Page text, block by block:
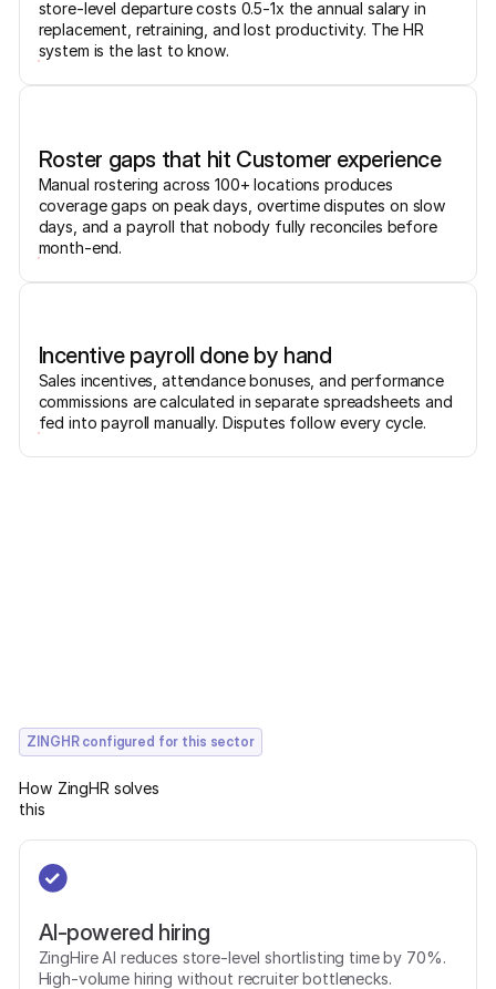
store-level departure costs 0.5-1x the annual salary in
replacement, retraining, and lost productivity. The HR
system is the last to know.
Roster gaps that hit Customer experience
Manual rostering across 100+ locations produces
coverage gaps on peak days, overtime disputes on slow
days, and a payroll that nobody fully reconciles before
month-end.
Incentive payroll done by hand
Sales incentives, attendance bonuses, and performance
commissions are calculated in separate spreadsheets and
fed into payroll manually. Disputes follow every cycle.
ZINGHR configured for this sector
How ZingHR solves
this
AI-powered hiring
ZingHire AI reduces store-level shortlisting time by 70%.
High-volume hiring without recruiter bottlenecks.